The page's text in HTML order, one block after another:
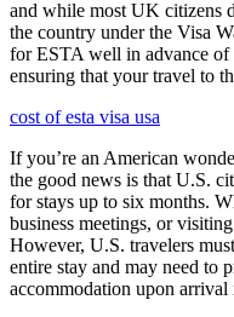
and while most UK citizens
the country under the Visa
for ESTA well in advance of
ensuring that your travel to
cost of esta visa usa
If you’re an American
the good news is that U.S.
for stays up to six months.
business meetings, or
However, U.S. travelers
entire stay and may need to
accommodation upon